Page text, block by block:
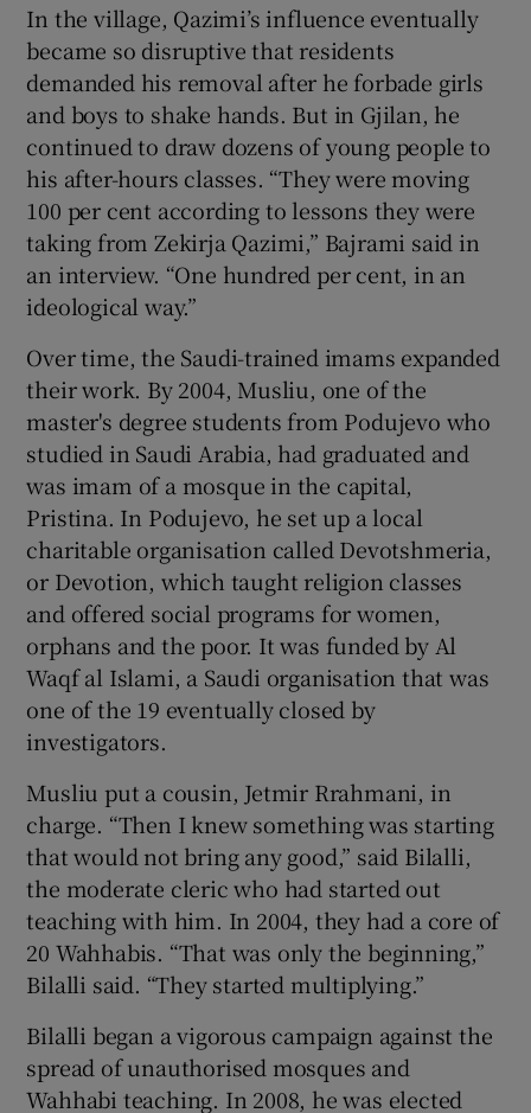
In the village, Qazimi’s influence eventually
became so disruptive that residents
demanded his removal after he forbade girls
and boys to shake hands. But in Gjilan, he
continued to draw dozens of young people to
his after-hours classes. “They were moving
100 per cent according to lessons they were
taking from Zekirja Qazimi,” Bajrami said in
an interview. “One hundred per cent, in an
ideological way.”
Over time, the Saudi-trained imams expanded
their work. By 2004, Musliu, one of the
master's degree students from Podujevo who
studied in Saudi Arabia, had graduated and
was imam of a mosque in the capital,
Pristina. In Podujevo, he set up a local
charitable organisation called Devotshmeria,
or Devotion, which taught religion classes
and offered social programs for women,
orphans and the poor. It was funded by Al
Waqf al Islami, a Saudi organisation that was
one of the 19 eventually closed by
investigators.
Musliu put a cousin, Jetmir Rrahmani, in
charge. “Then I knew something was starting
that would not bring any good,” said Bilalli,
the moderate cleric who had started out
teaching with him. In 2004, they had a core of
20 Wahhabis. “That was only the beginning,”
Bilalli said. “They started multiplying.”
Bilalli began a vigorous campaign against the
spread of unauthorised mosques and
Wahhabi teaching. In 2008, he was elected